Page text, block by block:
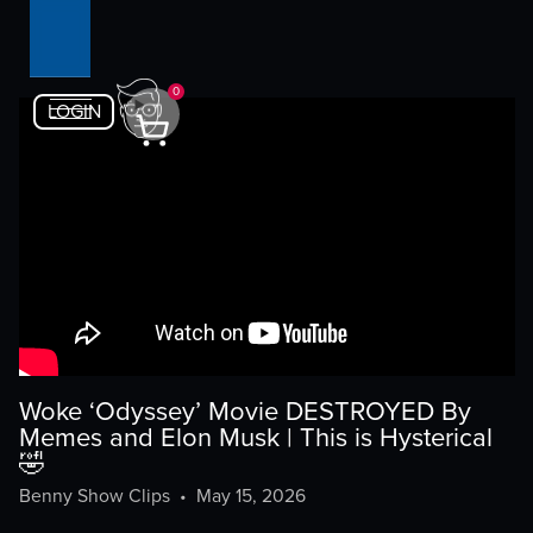
LOGIN
0
Woke ‘Odyssey’ Movie DESTROYED By
Memes and Elon Musk | This is Hysterical
🤣
Benny Show Clips• May 15, 2026